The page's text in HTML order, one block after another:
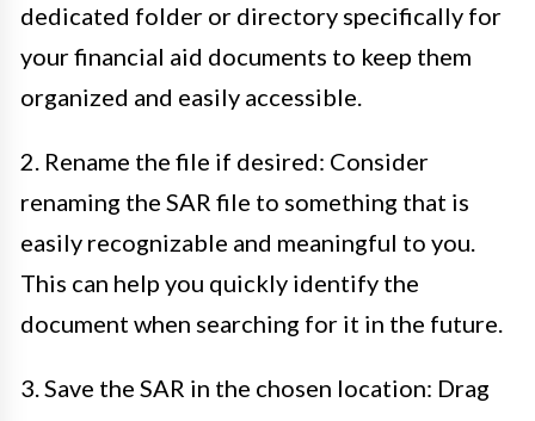
dedicated folder or directory specifically for
your financial aid documents to keep them
organized and easily accessible.
2. Rename the file if desired: Consider
renaming the SAR file to something that is
easily recognizable and meaningful to you.
This can help you quickly identify the
document when searching for it in the future.
3. Save the SAR in the chosen location: Drag